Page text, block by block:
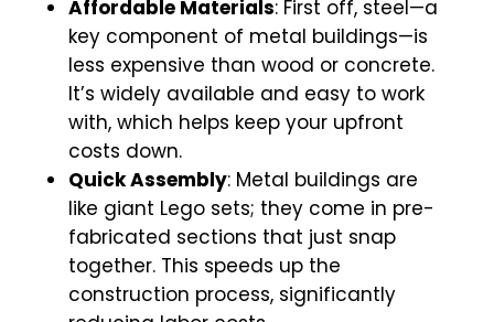
Affordable Materials: First off, steel—a
key component of metal buildings—is
less expensive than wood or concrete.
It’s widely available and easy to work
with, which helps keep your upfront
costs down.
Quick Assembly: Metal buildings are
like giant Lego sets; they come in pre-
fabricated sections that just snap
together. This speeds up the
construction process, significantly